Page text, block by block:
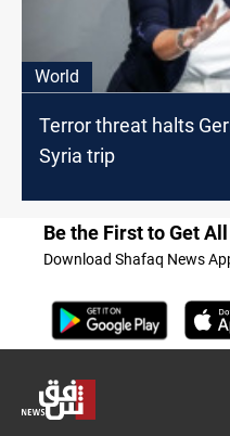
World
Terror threat halts
Syria trip
Be the First to Get
Download Shafaq News